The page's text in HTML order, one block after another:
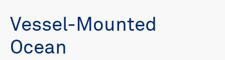
Vessel-Mounted
Ocean